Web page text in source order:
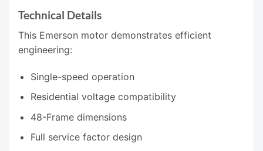
Technical Details
This Emerson motor demonstrates efficient
engineering:
Single-speed operation
Residential voltage compatibility
48-Frame dimensions
Full service factor design